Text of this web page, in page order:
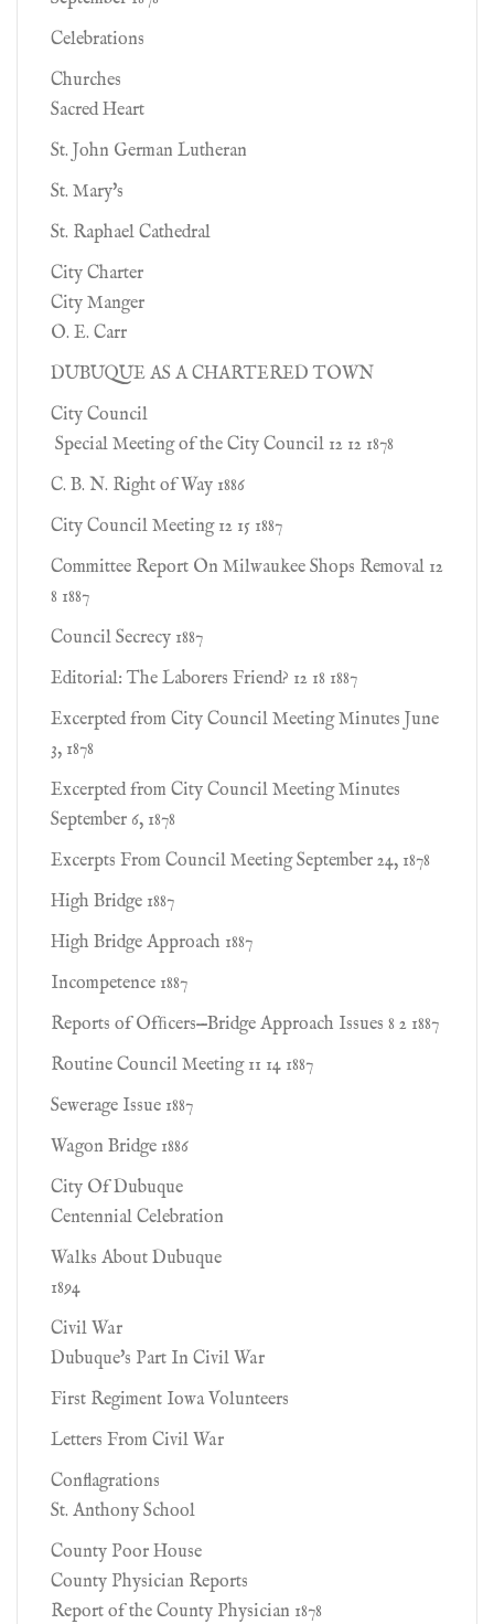
Celebrations
Churches
Sacred Heart
St. John German Lutheran
St. Mary's
St. Raphael Cathedral
City Charter
City Manger
O. E. Carr
DUBUQUE AS A CHARTERED TOWN
City Council
Special Meeting of the City Council 12 12 1878
C. B. N. Right of Way 1886
City Council Meeting 12 15 1887
Committee Report On Milwaukee Shops Removal 12
8 1887
Council Secrecy 1887
Editorial: The Laborers Friend? 12 18 1887
Excerpted from City Council Meeting Minutes June
3, 1878
Excerpted from City Council Meeting Minutes
September 6, 1878
Excerpts From Council Meeting September 24, 1878
High Bridge 1887
High Bridge Approach 1887
Incompetence 1887
Reports of Ofﬁcers—Bridge Approach Issues 8 2 1887
Routine Council Meeting 11 14 1887
Sewerage Issue 1887
Wagon Bridge 1886
City Of Dubuque
Centennial Celebration
Walks About Dubuque
1894
Civil War
Dubuque's Part In Civil War
First Regiment Iowa Volunteers
Letters From Civil War
Conflagrations
St. Anthony School
County Poor House
County Physician Reports
Report of the County Physician 1878